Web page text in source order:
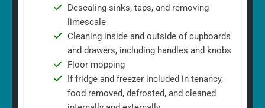
Descaling sinks, taps, and removing
limescale
Cleaning inside and outside of cupboards
and drawers, including handles and knobs
Floor mopping
If fridge and freezer included in tenancy,
food removed, defrosted, and cleaned